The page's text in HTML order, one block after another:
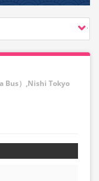
Bus）,Nishi Tokyo